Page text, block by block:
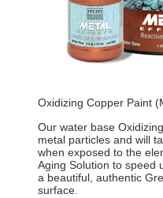
Oxidizing Copper Paint
Our water base
metal particles and will
when exposed to the
Aging Solution to speed
a beautiful, authentic
surface.